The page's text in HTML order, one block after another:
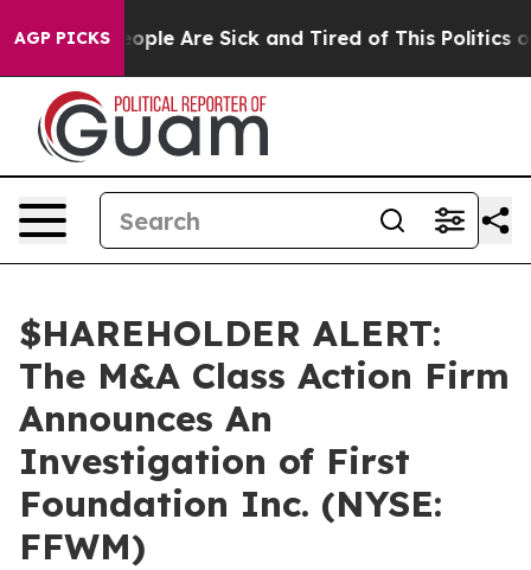
AGP PICKS
Win: “People Are Sick and Tired of This Politics of
$HAREHOLDER ALERT:
The M&A Class Action Firm
Announces An
Investigation of First
Foundation Inc. (NYSE:
FFWM)